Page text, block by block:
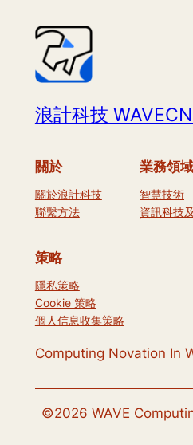
浪計科技
關於
關於浪計科技
聯繫方法
業務領域
智慧技術
資訊科技
策略
隱私策略
Cookie 策略
個人信息收集策略
Computing Novation In
©2026 WAVE